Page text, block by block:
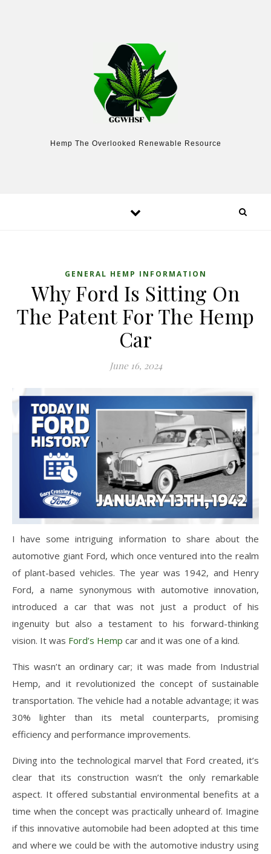
Hemp The Overlooked Renewable Resource
GENERAL HEMP INFORMATION
Why Ford Is Sitting On
The Patent For The Hemp
Car
June 16, 2024
I have some intriguing information to share about the
automotive giant Ford, which once ventured into the realm
of plant-based vehicles. The year was 1942, and Henry
Ford, a name synonymous with automotive innovation,
introduced a car that was not just a product of his
ingenuity but also a testament to his forward-thinking
vision. It was Ford’s Hemp car and it was one of a kind.
This wasn’t an ordinary car; it was made from Industrial
Hemp, and it revolutionized the concept of sustainable
transportation. The vehicle had a notable advantage; it was
30% lighter than its metal counterparts, promising
efficiency and performance improvements.
Diving into the technological marvel that Ford created, it’s
clear that its construction wasn’t the only remarkable
aspect. It offered substantial environmental benefits at a
time when the concept was practically unheard of. Imagine
if this innovative automobile had been adopted at this time
and where we could be with the automotive industry using